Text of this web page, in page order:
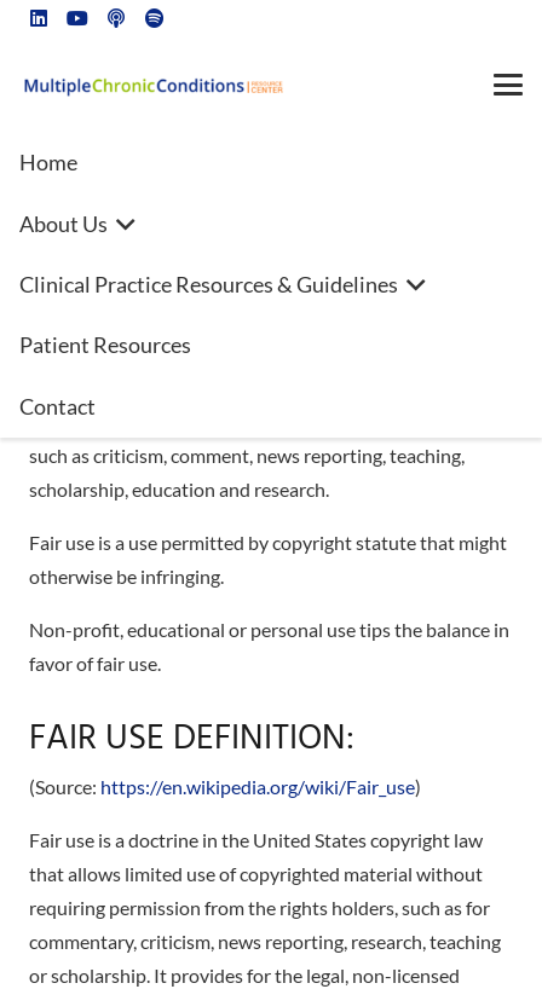
Home
About Us
Clinical Practice Resources & Guidelines
Patient Resources
Contact
**FAIR USE**
Act 1976, allowance is made for “fair use” for purposes
such as criticism, comment, news reporting, teaching,
scholarship, education and research.
Fair use is a use permitted by copyright statute that might
otherwise be infringing.
Non-profit, educational or personal use tips the balance in
favor of fair use.
FAIR USE DEFINITION:
(Source: https://en.wikipedia.org/wiki/Fair_use)
Fair use is a doctrine in the United States copyright law
that allows limited use of copyrighted material without
requiring permission from the rights holders, such as for
commentary, criticism, news reporting, research, teaching
or scholarship. It provides for the legal, non-licensed